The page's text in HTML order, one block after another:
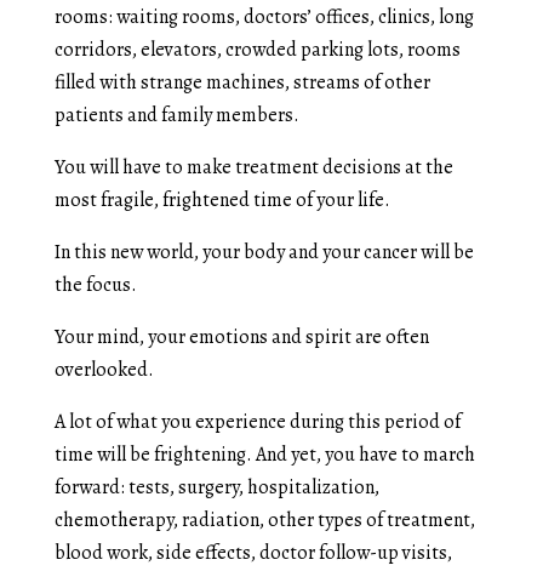
rooms: waiting rooms, doctors’ offices, clinics, long
corridors, elevators, crowded parking lots, rooms
filled with strange machines, streams of other
patients and family members.
You will have to make treatment decisions at the
most fragile, frightened time of your life.
In this new world, your body and your cancer will be
the focus.
Your mind, your emotions and spirit are often
overlooked.
A lot of what you experience during this period of
time will be frightening. And yet, you have to march
forward: tests, surgery, hospitalization,
chemotherapy, radiation, other types of treatment,
blood work, side effects, doctor follow-up visits,